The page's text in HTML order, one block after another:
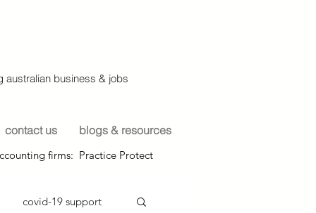
australian business & jobs
contact us blogs & resources
firms: Practice Protect
covid-19 support